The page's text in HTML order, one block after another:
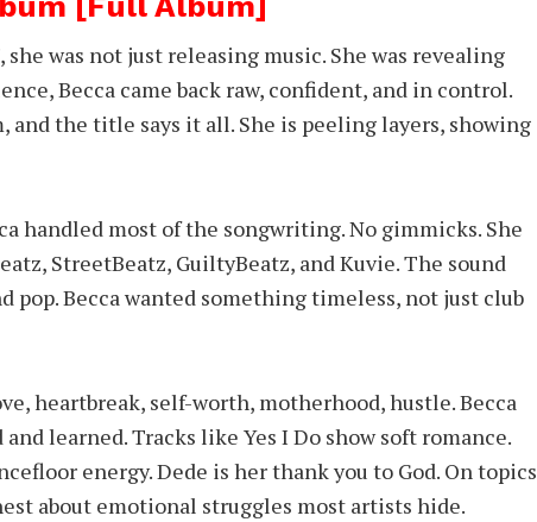
was not just releasing music. She was revealing
Becca came back raw, confident, and in control.
and the title says it all. She is peeling layers, showing
handled most of the songwriting. No gimmicks. She
StreetBeatz, GuiltyBeatz, and Kuvie. The sound
pop. Becca wanted something timeless, not just club
heartbreak, self-worth, motherhood, hustle. Becca
learned. Tracks like Yes I Do show soft romance.
energy. Dede is her thank you to God. On topics
about emotional struggles most artists hide.